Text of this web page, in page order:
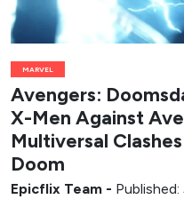
MARVEL
Avengers:
X-Men Against
Multiversal
Doom
Epicflix Team -